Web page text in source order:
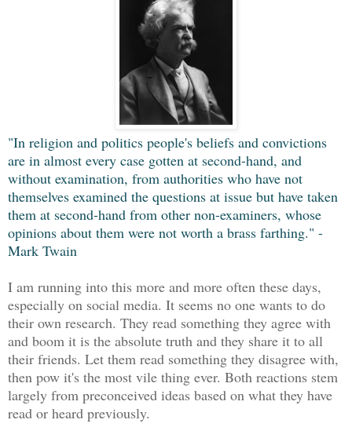
"In religion and politics people's beliefs and convictions
are in almost every case gotten at second-hand, and
without examination, from authorities who have not
themselves examined the questions at issue but have taken
them at second-hand from other non-examiners, whose
opinions about them were not worth a brass farthing." -
Mark Twain
I am running into this more and more often these days,
especially on social media. It seems no one wants to do
their own research. They read something they agree with
and boom it is the absolute truth and they share it to all
their friends. Let them read something they disagree with,
then pow it's the most vile thing ever. Both reactions stem
largely from preconceived ideas based on what they have
read or heard previously.